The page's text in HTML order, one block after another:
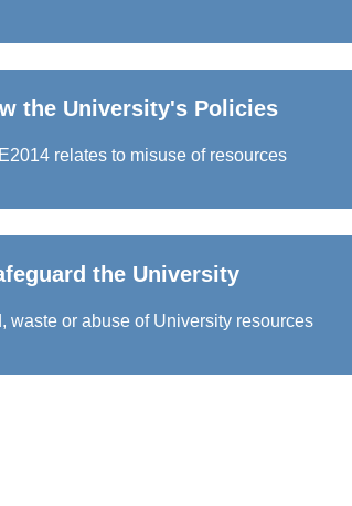
the University's Policies
relates to misuse of resources
the University
waste or abuse of University resources